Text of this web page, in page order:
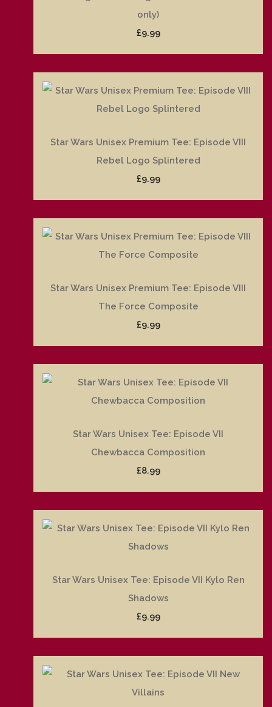
only)
£9.99
Star Wars Unisex Premium Tee: Episode VIII
Rebel Logo Splintered
£9.99
Star Wars Unisex Premium Tee: Episode VIII
The Force Composite
£9.99
Star Wars Unisex Tee: Episode VII
Chewbacca Composition
£8.99
Star Wars Unisex Tee: Episode VII Kylo Ren
Shadows
£9.99